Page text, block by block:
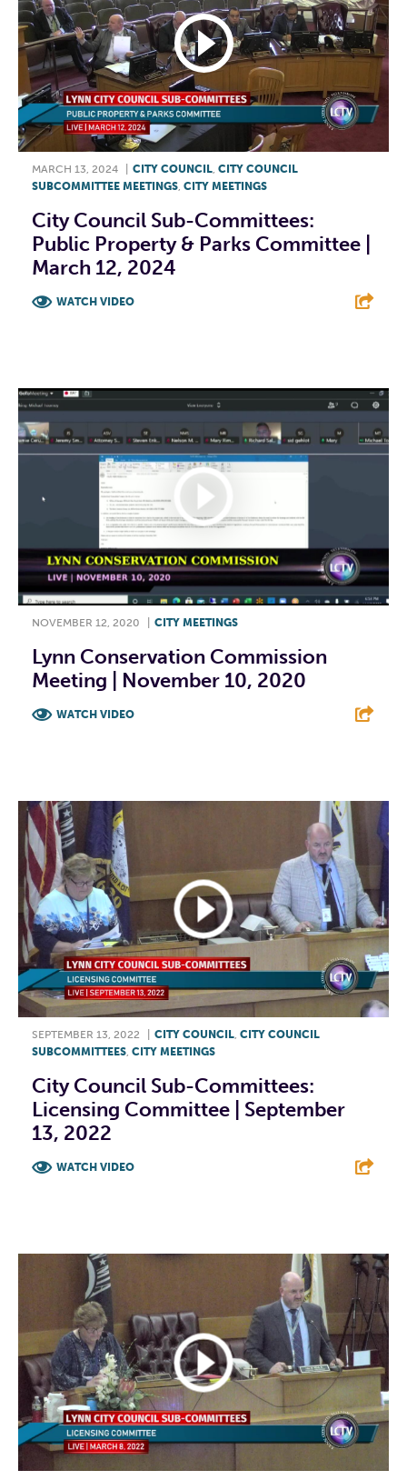
MARCH 13, 2024 CITY COUNCIL, CITY COUNCIL
SUBCOMMITTEE MEETINGS, CITY MEETINGS
City Council Sub-Committees:
Public Property & Parks Committee |
March 12, 2024
WATCH VIDEO
NOVEMBER 12, 2020 CITY MEETINGS
Lynn Conservation Commission
Meeting | November 10, 2020
WATCH VIDEO
SEPTEMBER 13, 2022 CITY COUNCIL, CITY COUNCIL
SUBCOMMITTEES, CITY MEETINGS
City Council Sub-Committees:
Licensing Committee | September
13, 2022
WATCH VIDEO